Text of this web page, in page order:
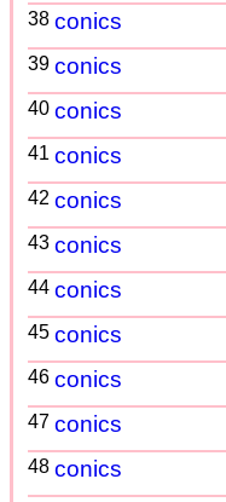
38 conics
39 conics
40 conics
41 conics
42 conics
43 conics
44 conics
45 conics
46 conics
47 conics
48 conics